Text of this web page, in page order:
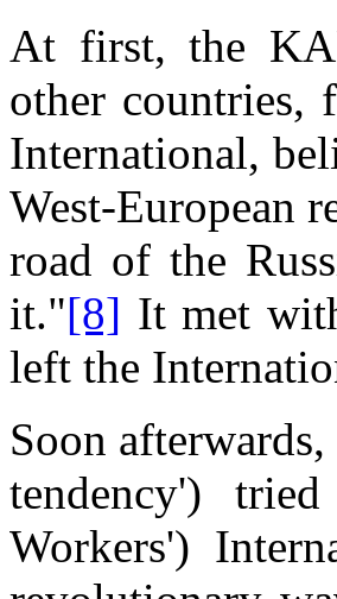
At first, the
other countries,
International,
West-European
road of the
it."[8] It met
left the
Soon
tendency')
Workers')